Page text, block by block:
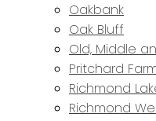
Oakbank
Oak Bluff
Old, Middle
Pritchard
Richmond
Richmond